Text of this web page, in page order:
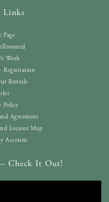
Links
Page
Work
Registration
Rentals
Policy
Agreement
Locator Map
Account
– Check It Out!